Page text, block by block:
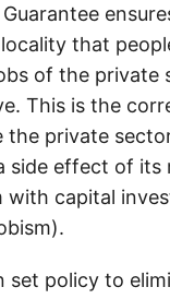
that
of the private
This is the
the private
side effect of its
with capital
set policy to